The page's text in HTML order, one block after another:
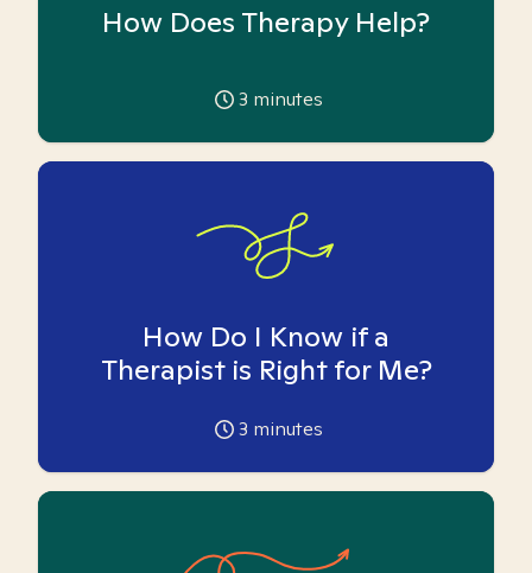
How Does Therapy Help?
3 minutes
How Do I Know if a
Therapist is Right for Me?
3 minutes